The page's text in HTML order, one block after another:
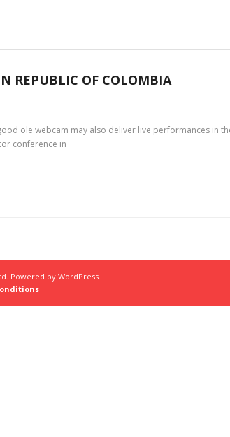
REPUBLIC OF COLOMBIA
ole webcam may also deliver live performances in
conference in
. Powered by WordPress.